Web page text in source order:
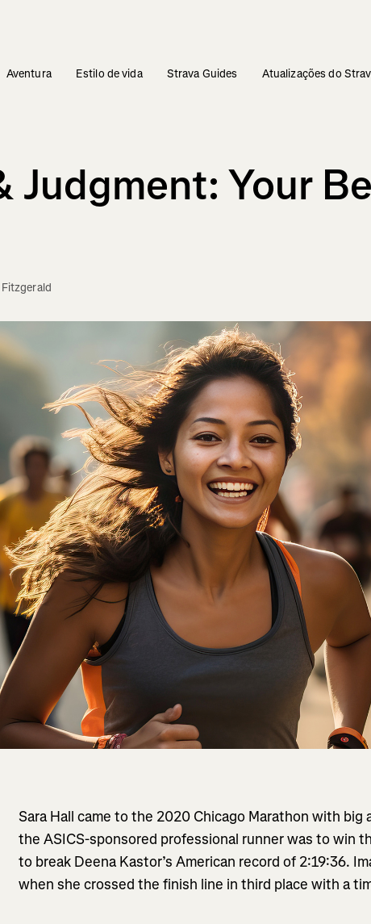
Aventura Estilo de vida Strava Guides Atualizações do
Your
Sara Hall came to the 2020 Chicago Marathon with big
the ASICS-sponsored professional runner was to win
to break Deena Kastor’s American record of 2:19:36.
when she crossed the finish line in third place with a